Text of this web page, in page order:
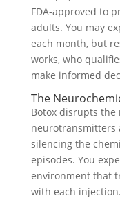
FDA-approved to
adults. You may
each month, but
works, who
make informed
The
Botox disrupts the
neurotransmitters
silencing the
episodes. You
environment that
with each injection.